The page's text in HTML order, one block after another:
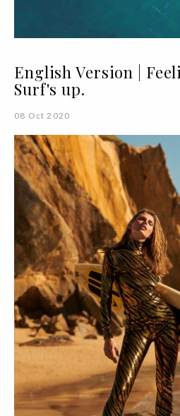
English Version |
Surf's up.
08 Oct 2020